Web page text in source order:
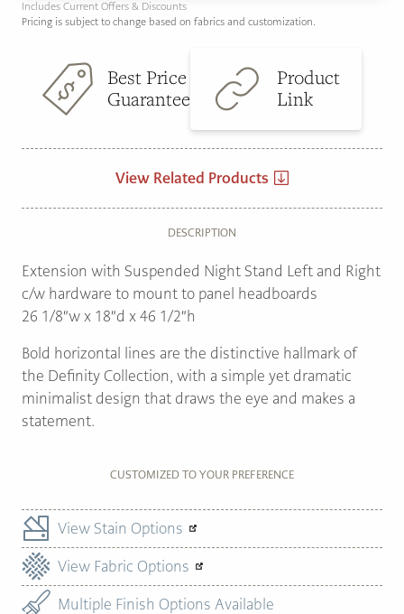
Includes Current Offers & Discounts
Pricing is subject to change based on fabrics and customization.
Best Price
Guarantee
Product
Link
View Related Products
DESCRIPTION
Extension with Suspended Night Stand Left and Right
c/w hardware to mount to panel headboards
26 1/8″w x 18″d x 46 1/2″h
Bold horizontal lines are the distinctive hallmark of
the Definity Collection, with a simple yet dramatic
minimalist design that draws the eye and makes a
statement.
CUSTOMIZED TO YOUR PREFERENCE
View Stain Options
View Fabric Options
Multiple Finish Options Available